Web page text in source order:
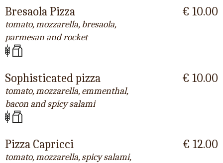
Bresaola Pizza
tomato, mozzarella, bresaola,
parmesan and rocket
€ 10.00
Sophisticated pizza
tomato, mozzarella, emmenthal,
bacon and spicy salami
€ 10.00
Pizza Capricci
tomato, mozzarella, spicy salami,
€ 12.00